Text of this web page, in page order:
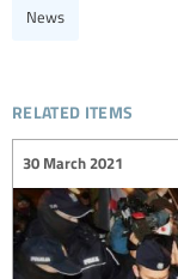
News
related items
30 March 2021